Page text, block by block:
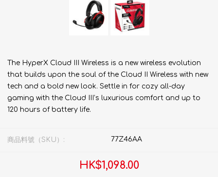
The HyperX Cloud III Wireless is a new wireless evolution
that builds upon the soul of the Cloud II Wireless with new
tech and a bold new look. Settle in for cozy all-day
gaming with the Cloud III’s luxurious comfort and up to
120 hours of battery life.
商品料號（SKU）: 77Z46AA
HK$1,098.00